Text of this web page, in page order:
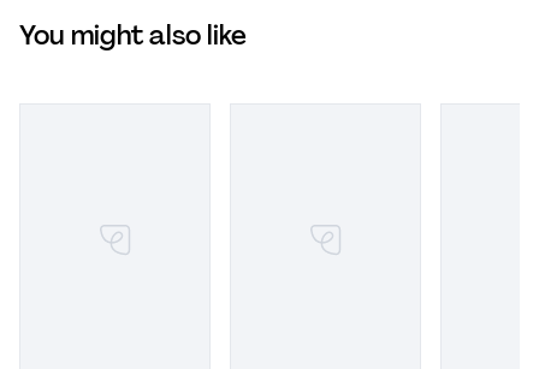
You might also like